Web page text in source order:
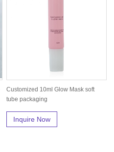
Customized 10ml Glow Mask soft
tube packaging
Inquire Now